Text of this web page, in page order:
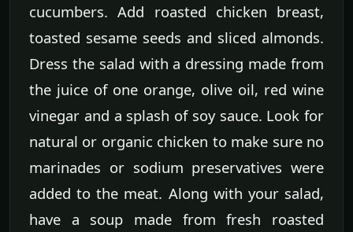
cucumbers. Add roasted chicken breast,
toasted sesame seeds and sliced almonds.
Dress the salad with a dressing made from
the juice of one orange, olive oil, red wine
vinegar and a splash of soy sauce. Look for
natural or organic chicken to make sure no
marinades or sodium preservatives were
added to the meat. Along with your salad,
have a soup made from fresh roasted